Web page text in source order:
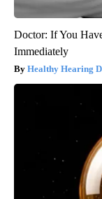
Doctor: If You
Immediately
Healthy Hearing